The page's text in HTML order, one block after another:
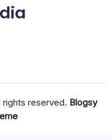
rights reserved. Blogsy